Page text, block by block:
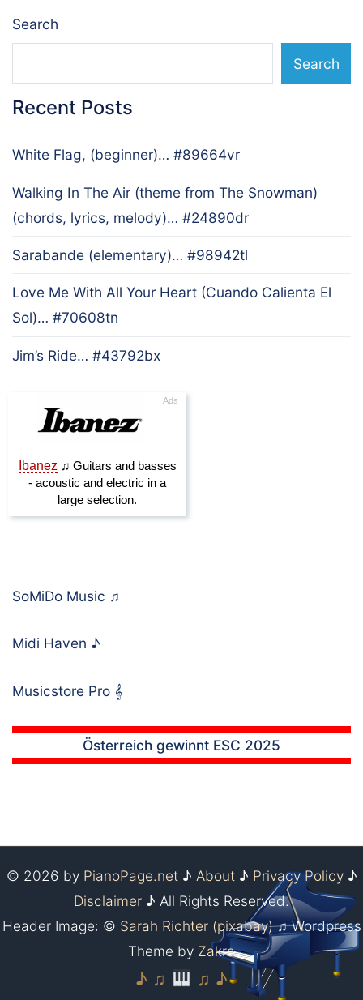
Search
Search
Recent Posts
White Flag, (beginner)… #89664vr
Walking In The Air (theme from The Snowman)
(chords, lyrics, melody)… #24890dr
Sarabande (elementary)… #98942tl
Love Me With All Your Heart (Cuando Calienta El
Sol)… #70608tn
Jim’s Ride… #43792bx
SoMiDo Music ♫
Midi Haven ♪
Musicstore Pro 𝄞
Österreich gewinnt ESC 2025
© 2026 by PianoPage.net ♪ About ♪ Privacy Policy♪
Disclaimer ♪ All Rights Reserved.
Header Image: © Sarah Richter (pixabay)♫ Wordpress
Theme by Zakra
♪ ♫ ♫ ♪